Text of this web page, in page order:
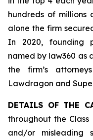
hundreds of millions
alone the firm
In 2020, founding
named by law360 as
the firm’s
Lawdragon and
DETAILS OF THE
throughout the
and/or misleading